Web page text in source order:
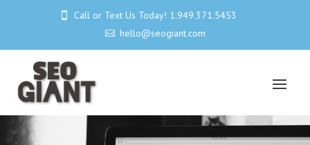
 Call or Text Us Today! 1.949.371.5453
 hello@seogiant.com